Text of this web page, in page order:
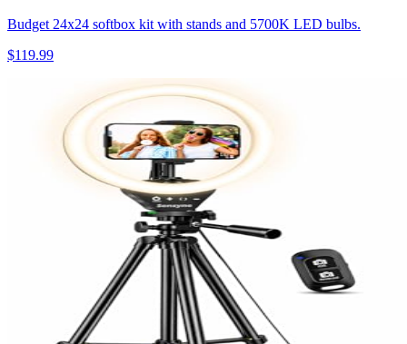
Budget 24x24 softbox kit with stands and 5700K LED bulbs.
$119.99